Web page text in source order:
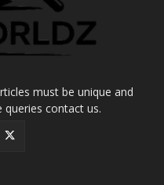
must be unique and
contact us.